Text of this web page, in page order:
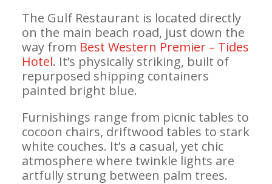
The Gulf Restaurant is located directly
on the main beach road, just down the
way from Best Western Premier – Tides
Hotel. It’s physically striking, built of
repurposed shipping containers
painted bright blue.
Furnishings range from picnic tables to
cocoon chairs, driftwood tables to stark
white couches. It’s a casual, yet chic
atmosphere where twinkle lights are
artfully strung between palm trees.